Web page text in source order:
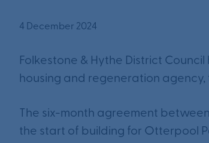
4 December 2024
Folkestone & Hythe District
housing and regeneration
The six-month agreement
the start of building for Otterpool